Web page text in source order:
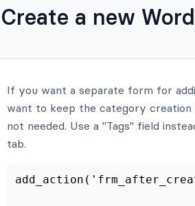
Create a new
If you want a separate form for
want to keep the category
not needed. Use a "Tags" field
tab.